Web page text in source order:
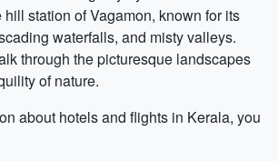
station of Vagamon, known for its
waterfalls, and misty valleys.
through the picturesque landscapes
of nature.
about hotels and flights in Kerala, you